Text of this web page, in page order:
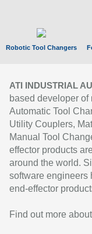
Robotic Tool Changers
ATI INDUSTRIAL
based developer
Automatic Tool
Utility Couplers,
Manual Tool
effector products
around the world.
software engineers
end-effector
Find out more